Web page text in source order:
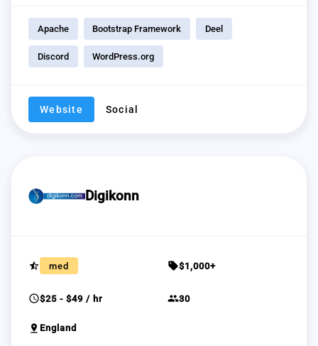
Apache Bootstrap Framework Deel
Discord WordPress.org
Website Social
Digikonn
star_half med sell$1,000+
schedule$25 - $49 / hr group30
pin_drop England